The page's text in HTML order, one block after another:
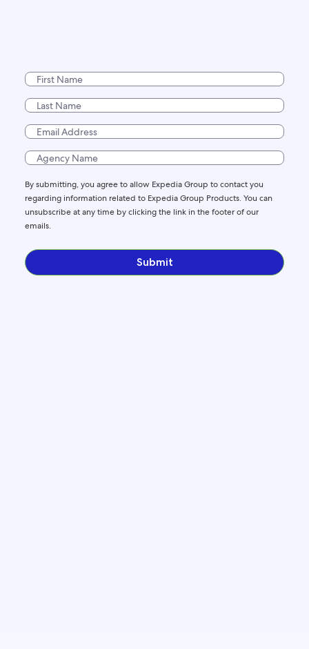
By submitting, you agree to allow Expedia Group to contact you
regarding information related to Expedia Group Products. You can
unsubscribe at any time by clicking the link in the footer of our
emails.
Submit